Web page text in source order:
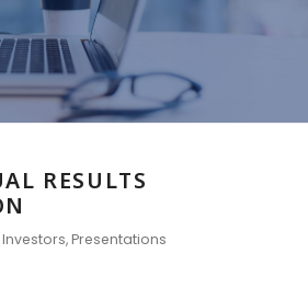
RESULTS
Investors,Presentations